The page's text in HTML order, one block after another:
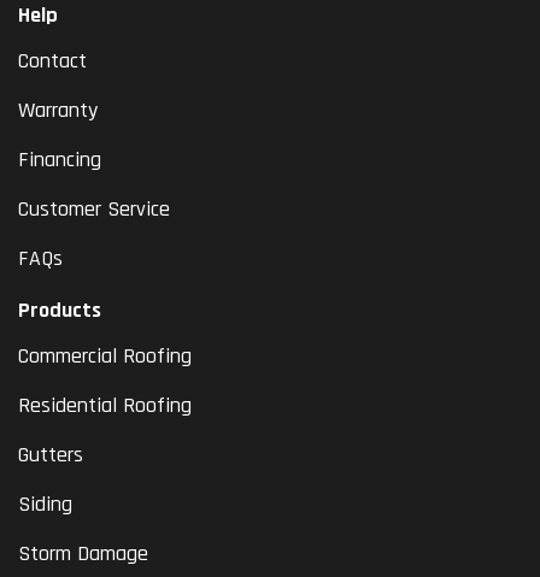
Help
Contact
Warranty
Financing
Customer Service
FAQs
Products
Commercial Roofing
Residential Roofing
Gutters
Siding
Storm Damage